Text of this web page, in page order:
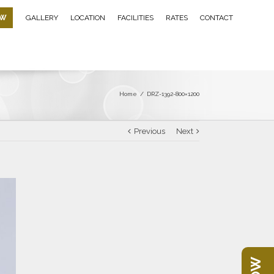
GALLERY LOCATION FACILITIES RATES CONTACT
Home / DRZ-1392-800×1200
Previous Next